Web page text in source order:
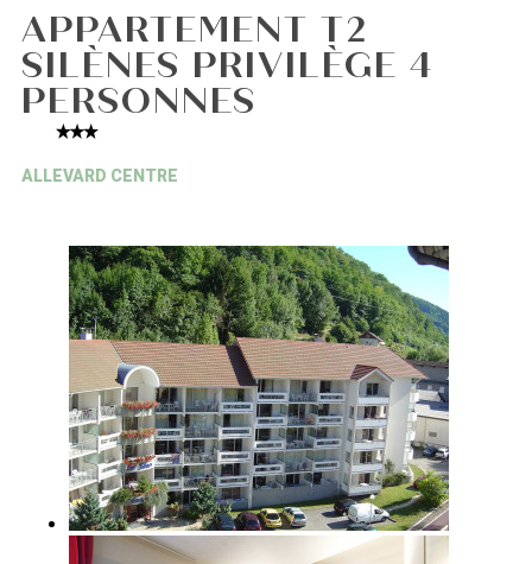
APPARTEMENT T2
SILÈNES PRIVILÈGE 4
PERSONNES
ALLEVARD CENTRE